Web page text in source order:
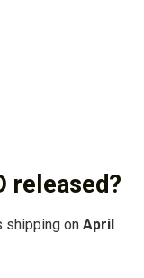
released?
shipping on April